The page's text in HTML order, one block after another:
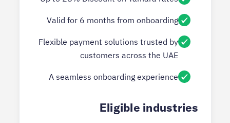
Valid for 6 months from onboarding
Flexible payment solutions trusted by
customers across the UAE
A seamless onboarding experience
Eligible industries